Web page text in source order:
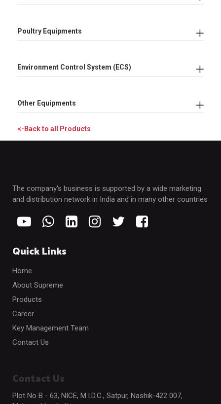
Poultry Equipments
Environment Control System (ECS)
Other Equipments
<-Back to all Products
The company's business is supported by a wide marketing
and distribution network in India and in many other countries
Quick Links
Home
About Supreme
Products
Career
Key Management Team
Contact Us
Contact Us
Plot No B - 63, NICE, M.I.D.C., Satpur, Nashik-422 007,